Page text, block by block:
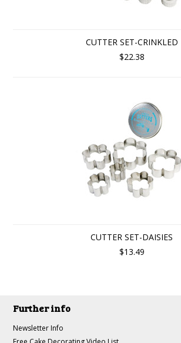
CUTTER SET-CRINKLED
$22.38
CUTTER SET-DAISIES
$13.49
Further info
Newsletter Info